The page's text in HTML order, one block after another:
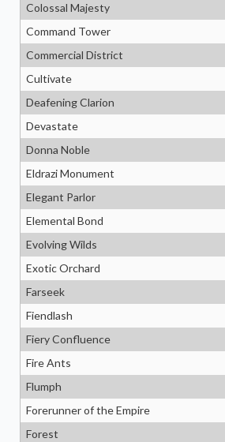
Colossal Majesty
Command Tower
Commercial District
Cultivate
Deafening Clarion
Devastate
Donna Noble
Eldrazi Monument
Elegant Parlor
Elemental Bond
Evolving Wilds
Exotic Orchard
Farseek
Fiendlash
Fiery Confluence
Fire Ants
Flumph
Forerunner of the Empire
Forest